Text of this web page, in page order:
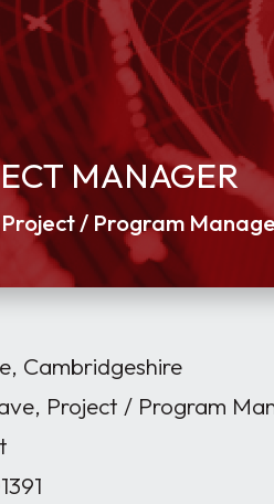
MANAGER
/ Program
Cambridgeshire
Project / Program